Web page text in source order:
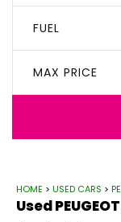
FUEL
MAX PRICE
HOME > USED CARS >
UsedPEUGEOT